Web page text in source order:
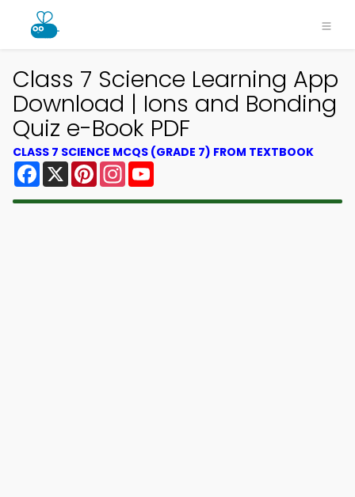
Class 7 Science Learning App
Download | Ions and Bonding
Quiz e-Book PDF
CLASS 7 SCIENCE MCQS (GRADE 7) FROM TEXTBOOK
Facebook
X PinterestInstagram